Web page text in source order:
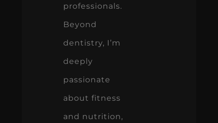
professionals.
Beyond
dentistry, I’m
deeply
passionate
about fitness
and nutrition,